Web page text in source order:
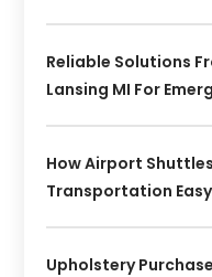
Reliable Solutions
Lansing MI For
How Airport
Transportation
Upholstery